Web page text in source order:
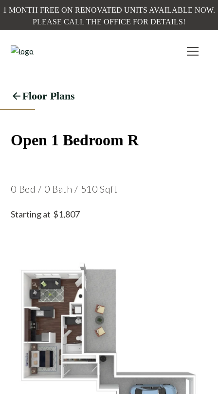
1 MONTH FREE ON RENOVATED UNITS AVAILABLE NOW.
PLEASE CALL THE OFFICE FOR DETAILS!
Floor Plans
Open 1 Bedroom R
0 Bed / 0 Bath / 510 Sqft
Starting at $1,807